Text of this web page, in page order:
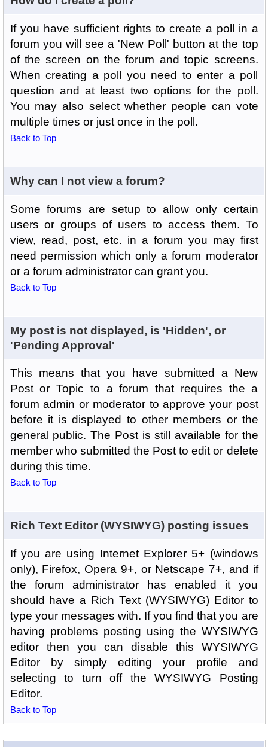
If you have sufficient rights to create a poll in a
forum you will see a 'New Poll' button at the top
of the screen on the forum and topic screens.
When creating a poll you need to enter a poll
question and at least two options for the poll.
You may also select whether people can vote
multiple times or just once in the poll.
Back to Top
Why can I not view a forum?
Some forums are setup to allow only certain
users or groups of users to access them. To
view, read, post, etc. in a forum you may first
need permission which only a forum moderator
or a forum administrator can grant you.
Back to Top
My post is not displayed, is 'Hidden', or
'Pending Approval'
This means that you have submitted a New
Post or Topic to a forum that requires the a
forum admin or moderator to approve your post
before it is displayed to other members or the
general public. The Post is still available for the
member who submitted the Post to edit or delete
during this time.
Back to Top
Rich Text Editor (WYSIWYG) posting issues
If you are using Internet Explorer 5+ (windows
only), Firefox, Opera 9+, or Netscape 7+, and if
the forum administrator has enabled it you
should have a Rich Text (WYSIWYG) Editor to
type your messages with. If you find that you are
having problems posting using the WYSIWYG
editor then you can disable this WYSIWYG
Editor by simply editing your profile and
selecting to turn off the WYSIWYG Posting
Editor.
Back to Top